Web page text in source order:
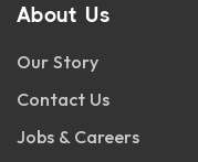
About Us
Our Story
Contact Us
Jobs & Careers